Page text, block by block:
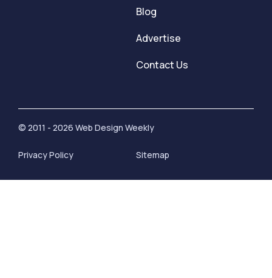
Blog
Advertise
Contact Us
© 2011 - 2026 Web Design Weekly
Privacy Policy Sitemap